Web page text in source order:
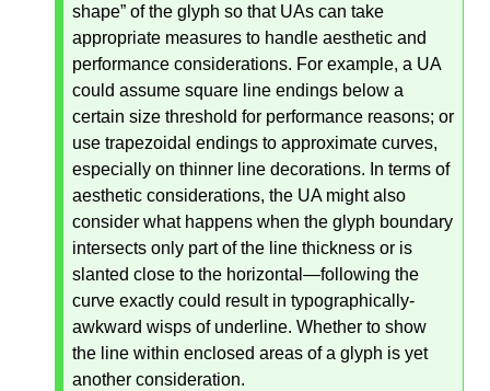
shape” of the glyph so that UAs can take
appropriate measures to handle aesthetic and
performance considerations. For example, a UA
could assume square line endings below a
certain size threshold for performance reasons; or
use trapezoidal endings to approximate curves,
especially on thinner line decorations. In terms of
aesthetic considerations, the UA might also
consider what happens when the glyph boundary
intersects only part of the line thickness or is
slanted close to the horizontal—following the
curve exactly could result in typographically-
awkward wisps of underline. Whether to show
the line within enclosed areas of a glyph is yet
another consideration.